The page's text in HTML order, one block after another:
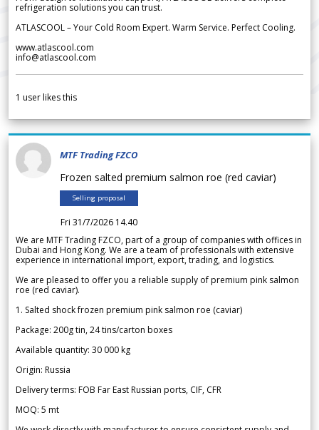
refrigeration solutions you can trust.
ATLASCOOL – Your Cold Room Expert. Warm Service. Perfect Cooling.
www.atlascool.com
info@atlascool.com
1 user likes this
MTF Trading FZCO
Frozen salted premium salmon roe (red caviar)
Selling proposal
Fri 31/7/2026 14.40
We are MTF Trading FZCO, part of a group of companies with offices in
Dubai and Hong Kong. We are a team of professionals with extensive
experience in international import, export, trading, and logistics.
We are pleased to offer you a reliable supply of premium pink salmon
roe (red caviar).
1. Salted shock frozen premium pink salmon roe (caviar)
Package: 200g tin, 24 tins/carton boxes
Available quantity: 30 000 kg
Origin: Russia
Delivery terms: FOB Far East Russian ports, CIF, CFR
MOQ: 5 mt